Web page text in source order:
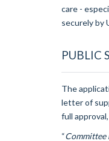
care -
securely by
PUBLIC
The
letter of
full
“Committee